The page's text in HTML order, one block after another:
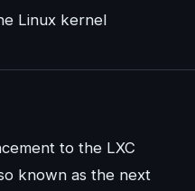
Linux kernel
to the LXC
known as the next